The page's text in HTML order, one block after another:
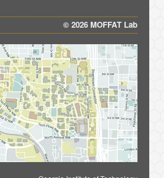
© 2026 MOFFAT Lab